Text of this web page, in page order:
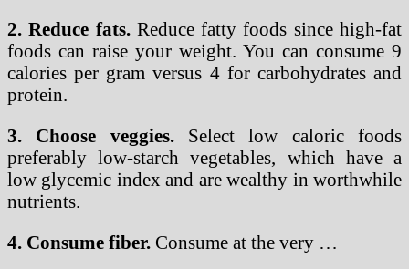
2. Reduce fats.Reduce fatty foods since high-fat
foods can raise your weight. You can consume 9
calories per gram versus 4 for carbohydrates and
protein.
3. Choose veggies.Select low caloric foods
preferably low-starch vegetables, which have a
low glycemic index and are wealthy in worthwhile
nutrients.
4. Consume fiber. Consume at the very …